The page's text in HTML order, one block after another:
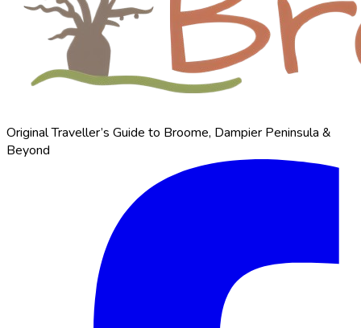
Original Traveller’s Guide to Broome, Dampier Peninsula &
Beyond